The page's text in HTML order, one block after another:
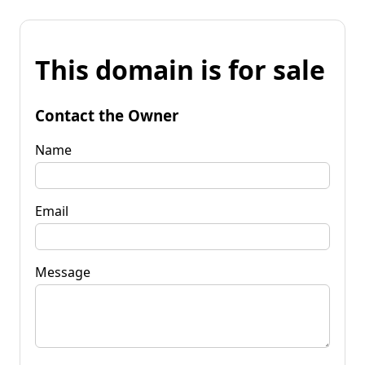
This domain is for sale
Contact the Owner
Name
Email
Message